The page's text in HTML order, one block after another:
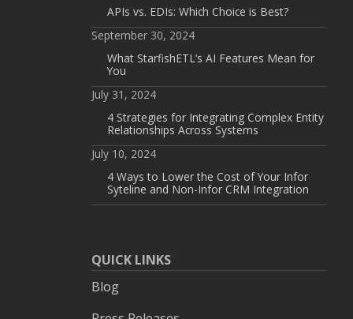
APIs vs. EDIs: Which Choice is Best?
September 30, 2024
What StarfishETL’s AI Features Mean for
You
July 31, 2024
4 Strategies for Integrating Complex Entity
Relationships Across Systems
July 10, 2024
4 Ways to Lower the Cost of Your Infor
Syteline and Non-Infor CRM Integration
QUICK LINKS
Blog